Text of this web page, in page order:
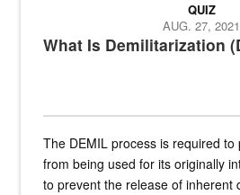
What Is Demilitarization
QUIZ
AUG. 27, 2021
The DEMIL process is required
from being used for its originally
to prevent the release of inherent